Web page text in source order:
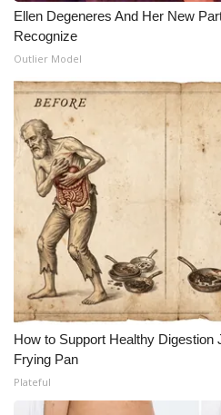
Ellen Degeneres And Her New
Recognize
Outlier Model
How to Support Healthy Digestion
Frying Pan
Plateful